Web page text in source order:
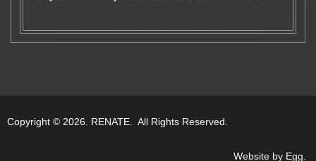
Copyright © 2026. RENATE. All Rights Reserved.
Website by Egg